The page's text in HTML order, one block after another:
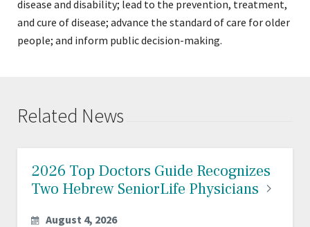
disease and disability; lead to the prevention, treatment,
and cure of disease; advance the standard of care for older
people; and inform public decision-making.
Related News
2026 Top Doctors Guide Recognizes
Two Hebrew SeniorLife Physicians
August 4, 2026